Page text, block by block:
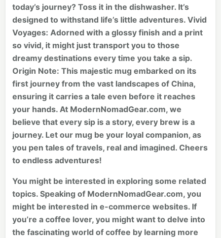
today’s journey? Toss it in the dishwasher. It’s
designed to withstand life’s little adventures. Vivid
Voyages: Adorned with a glossy finish and a print
so vivid, it might just transport you to those
dreamy destinations every time you take a sip.
Origin Note: This majestic mug embarked on its
first journey from the vast landscapes of China,
ensuring it carries a tale even before it reaches
your hands. At ModernNomadGear.com, we
believe that every sip is a story, every brew is a
journey. Let our mug be your loyal companion, as
you pen tales of travels, real and imagined. Cheers
to endless adventures!
You might be interested in exploring some related
topics. Speaking of ModernNomadGear.com, you
might be interested in e-commerce websites. If
you’re a coffee lover, you might want to delve into
the fascinating world of coffee by learning more